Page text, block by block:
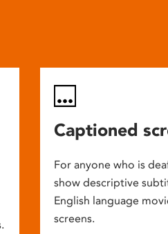
Captioned
For anyone who is
show descriptive
English language
screens.